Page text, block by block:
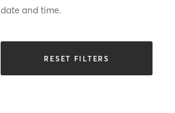
date and time.
RESET FILTERS